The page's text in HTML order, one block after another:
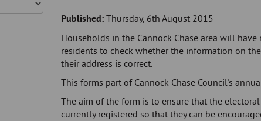
Published:Thursday, 6th August 2015
Households in the Cannock Chase area will
residents to check whether the information on
their address is correct.
This forms part of Cannock Chase Council's
The aim of the form is to ensure that the
currently registered so that they can be